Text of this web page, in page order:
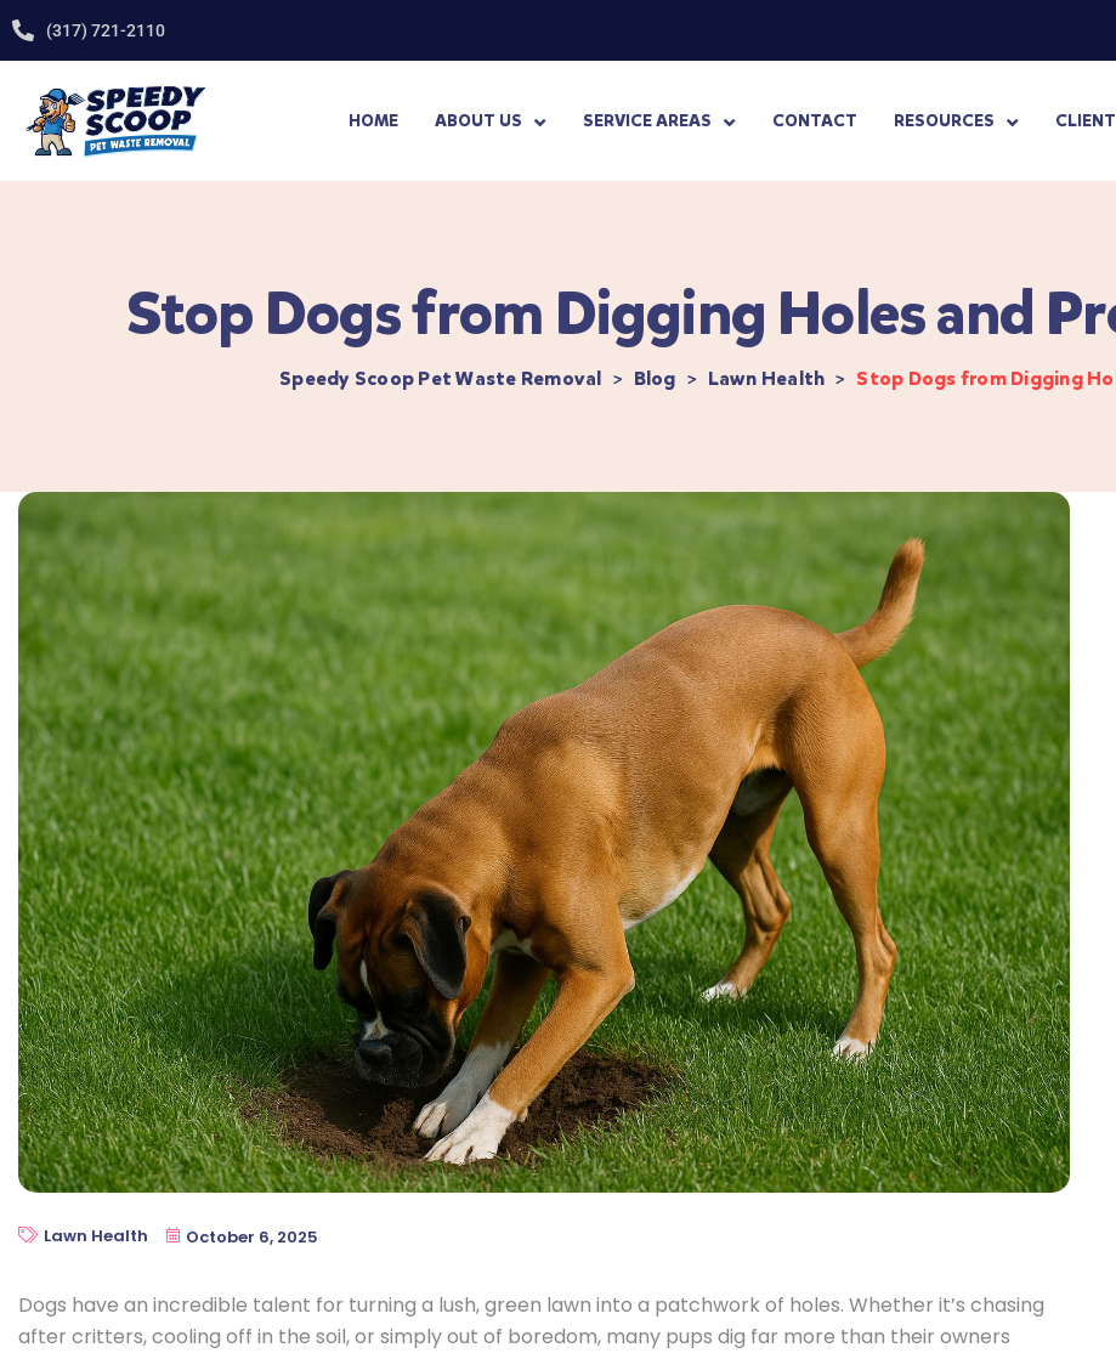
(317) 721-2110
HOME ABOUT US SERVICE AREAS CONTACT RESOURCES
Stop Dogs from Digging Holes and
Speedy Scoop Pet Waste Removal > Blog > Lawn Health > Stop Dogs from Digging
Lawn Health October 6, 2025
Dogs have an incredible talent for turning a lush, green lawn into a patchwork of holes. Whether it’s chasing
after critters, cooling off in the soil, or simply out of boredom, many pups dig far more than their owners